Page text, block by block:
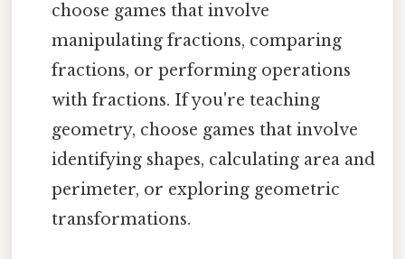
choose games that involve
manipulating fractions, comparing
fractions, or performing operations
with fractions. If you're teaching
geometry, choose games that involve
identifying shapes, calculating area and
perimeter, or exploring geometric
transformations.